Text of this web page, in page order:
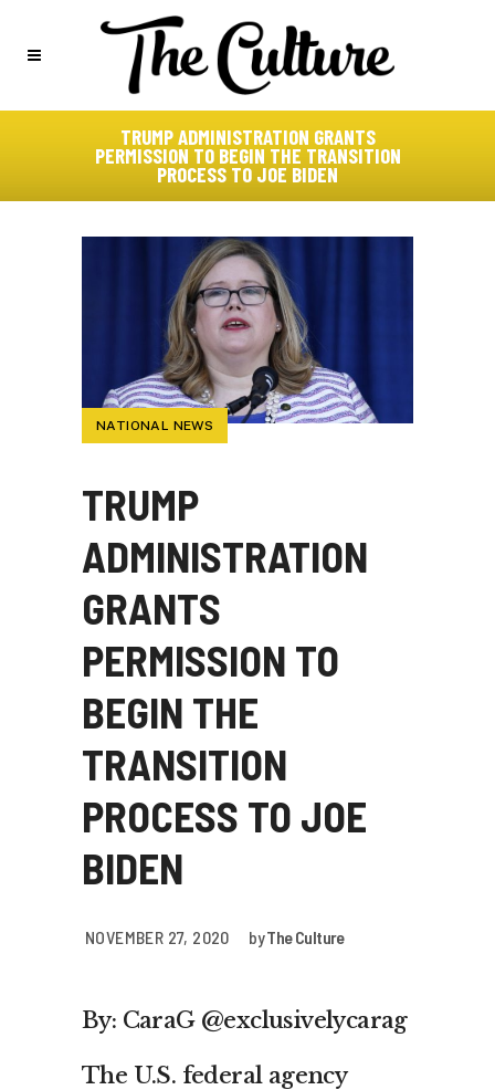
TRUMP ADMINISTRATION GRANTS
PERMISSION TO BEGIN THE TRANSITION
PROCESS TO JOE BIDEN
NATIONAL NEWS
TRUMP
ADMINISTRATION
GRANTS
PERMISSION TO
BEGIN THE
TRANSITION
PROCESS TO JOE
BIDEN
NOVEMBER 27, 2020 byThe Culture
By: CaraG @exclusivelycarag
The U.S. federal agency